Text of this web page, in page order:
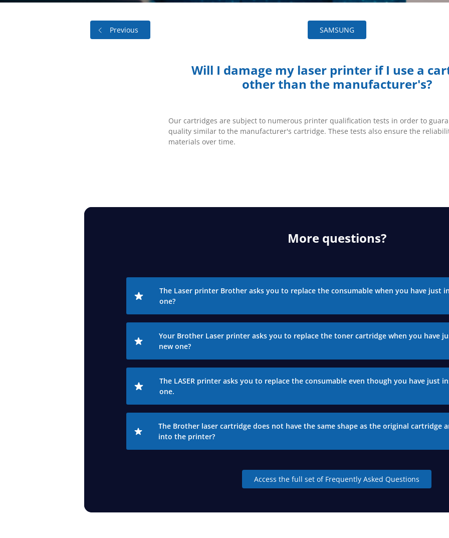
Previous SAMSUNG
Will I damage my laser printer if I use a
other than the manufacturer's?
Our cartridges are subject to numerous printer qualification tests in order to
quality similar to the manufacturer's cartridge. These tests also ensure the
materials over time.
More questions?
The Laser printer Brother asks you to replace the consumable when you have just
one?
Your Brother Laser printer asks you to replace the toner cartridge when you have
new one?
The LASER printer asks you to replace the consumable even though you have just
one.
The Brother laser cartridge does not have the same shape as the original cartridge
into the printer?
Access the full set of Frequently Asked Questions